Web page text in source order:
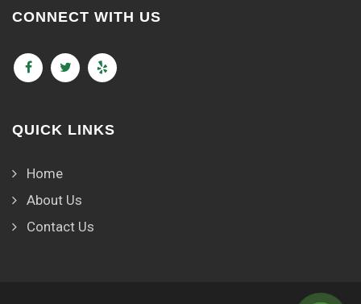
CONNECT WITH US
QUICK LINKS
Home
About Us
Contact Us